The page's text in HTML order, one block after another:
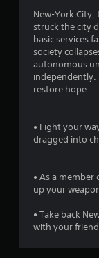
New-York
struck the city
basic services
society
autonomous
independently.
restore hope.
• Fight your
dragged into
• As a
up your
• Take back
with your